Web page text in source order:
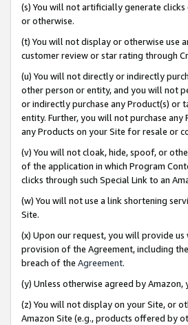
(s) You will not artificially generate
or otherwise.
(t) You will not display or otherwise use
customer review or star rating through
(u) You will not directly or indirectly
other person or entity, and you will not
or indirectly purchase any Product(s) or
entity. Further, you will not purchase
any Products on your Site for resale or
(v) You will not cloak, hide, spoof, or
of the application in which Program
clicks through such Special Link to an
(w) You will not use a link shortening
Site.
(x) Upon our request, you will provide
provision of the Agreement, including
breach of the Agreement.
(y) Unless otherwise agreed by
(z) You will not display on your Site, or
Amazon Site (e.g., products offered by